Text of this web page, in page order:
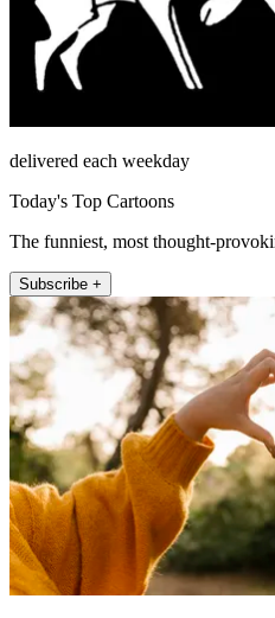
delivered each weekday
Today's Top Cartoons
The funniest, most thought-
Subscribe +